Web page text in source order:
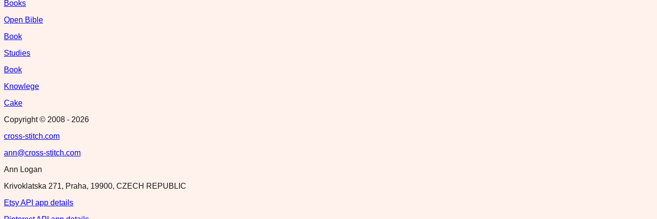
Books
Open Bible
Book
Studies
Book
Knowlege
Cake
Copyright © 2008 - 2026
cross-stitch.com
ann@cross-stitch.com
Ann Logan
Krivoklatska 271, Praha, 19900, CZECH REPUBLIC
Etsy API app details